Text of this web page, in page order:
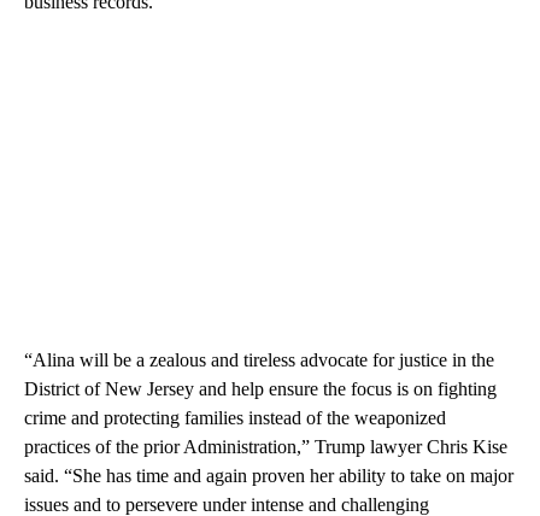
“Alina will be a zealous and tireless advocate for justice in the
District of New Jersey and help ensure the focus is on fighting
crime and protecting families instead of the weaponized
practices of the prior Administration,” Trump lawyer Chris Kise
said. “She has time and again proven her ability to take on major
issues and to persevere under intense and challenging